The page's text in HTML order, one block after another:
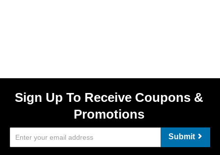
Sign Up To Receive Coupons &
Promotions
Submit